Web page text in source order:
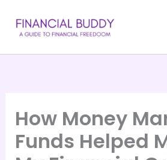
content
How Money
Funds Helped